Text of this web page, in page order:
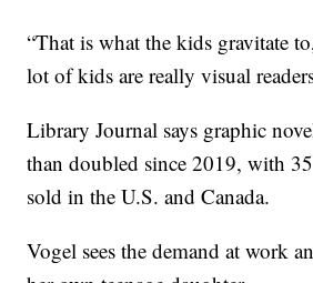
“That is what the kids gravitate
lot of kids are really visual
Library Journal says graphic
than doubled since 2019, with
sold in the U.S. and Canada.
Vogel sees the demand at work